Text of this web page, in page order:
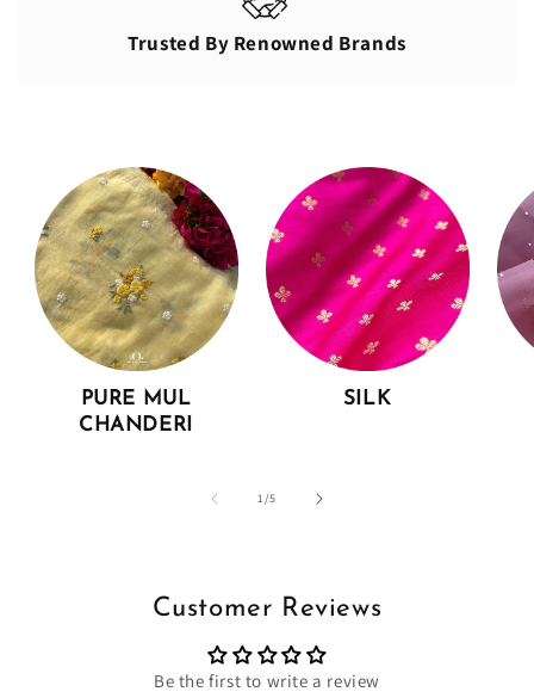
Trusted By Renowned Brands
PURE MUL
CHANDERI
SILK
1/of
5
Customer Reviews
Be the first to write a review